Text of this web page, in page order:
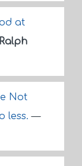
at
Ralph
Not
less.—